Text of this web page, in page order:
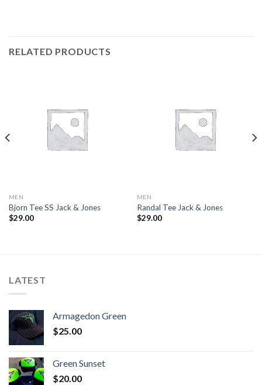
RELATED PRODUCTS
MEN
Bjorn Tee SS Jack & Jones
$29.00
MEN
Randal Tee Jack & Jones
$29.00
LATEST
Armagedon Green
$25.00
Green Sunset
$20.00